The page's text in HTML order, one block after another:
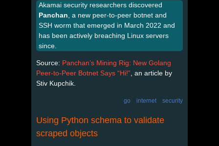
Akamai security researchers discovered
Panchan , a new peer-to-peer botnet and
SSH worm that emerged in March 2022 and
has been actively breaching Linux servers
since.
Source: Panchan’s Mining Rig: New Golang
Peer-to-Peer Botnet Says “Hi!” , an article by
Stiv Kupchik.
go internet security
Using Python schema to validate
scraped objects